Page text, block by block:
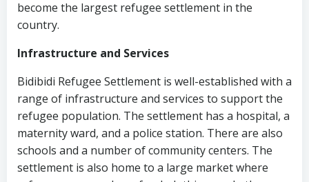
become the largest refugee settlement in the
country.
Infrastructure and Services
Bidibidi Refugee Settlement is well-established with a
range of infrastructure and services to support the
refugee population. The settlement has a hospital, a
maternity ward, and a police station. There are also
schools and a number of community centers. The
settlement is also home to a large market where